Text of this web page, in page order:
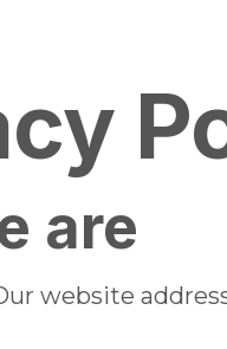
are
website